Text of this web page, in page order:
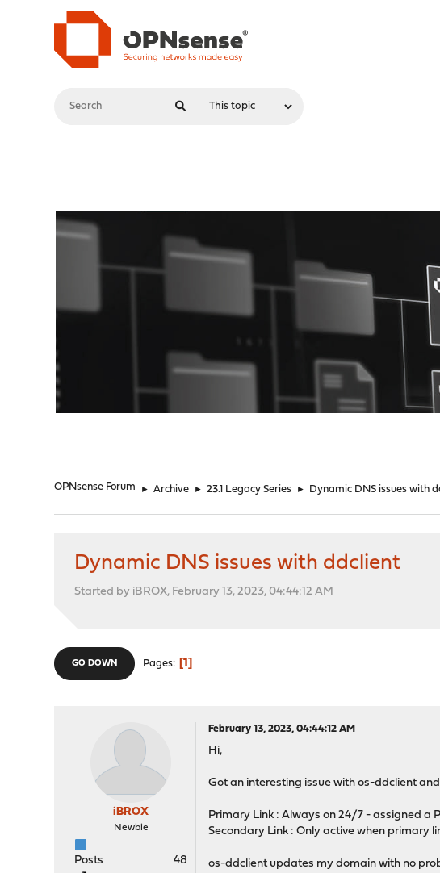
OPNsense Forum ► Archive ► 23.1 Legacy Series ► Dynamic DNS issues with
Dynamic DNS issues with ddclient
Started by iBROX, February 13, 2023, 04:44:12 AM
GO DOWN Pages 1
iBROX
Newbie
Posts 48
February 13, 2023, 04:44:12 AM
Hi,
Got an interesting issue with os-ddclient
Primary Link : Always on 24/7 - assigned a
Secondary Link : Only active when primary
os-ddclient updates my domain with no